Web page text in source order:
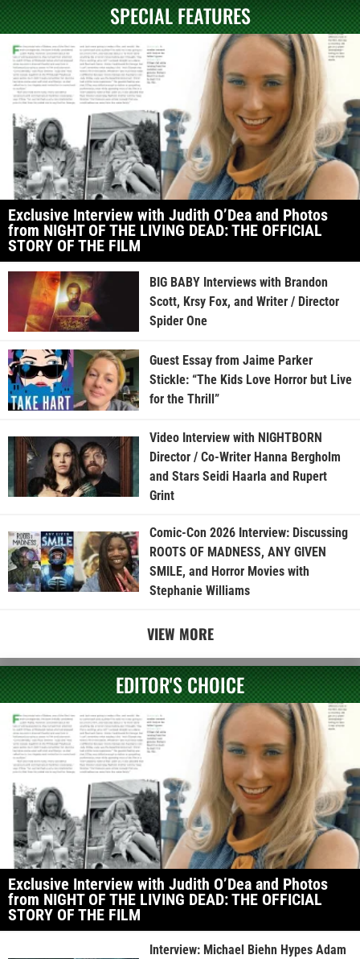
SPECIAL FEATURES
Exclusive Interview with Judith O’Dea and Photos
from NIGHT OF THE LIVING DEAD: THE OFFICIAL
STORY OF THE FILM
BIG BABY Interviews with Brandon
Scott, Krsy Fox, and Writer / Director
Spider One
Guest Essay from Jaime Parker
Stickle: “The Kids Love Horror but Live
for the Thrill”
Video Interview with NIGHTBORN
Director / Co-Writer Hanna Bergholm
and Stars Seidi Haarla and Rupert
Grint
Comic-Con 2026 Interview: Discussing
ROOTS OF MADNESS, ANY GIVEN
SMILE, and Horror Movies with
Stephanie Williams
VIEW MORE
EDITOR'S CHOICE
Exclusive Interview with Judith O’Dea and Photos
from NIGHT OF THE LIVING DEAD: THE OFFICIAL
STORY OF THE FILM
Interview: Michael Biehn Hypes Adam